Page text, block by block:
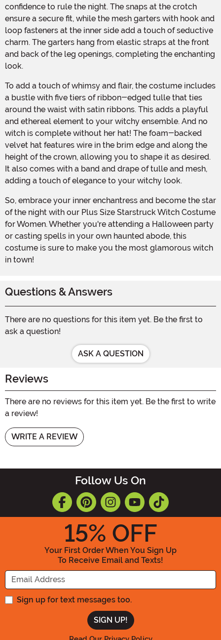
confidence to rule the night. The snaps at the crotch
ensure a secure fit, while the mesh garters with hook and
loop fasteners at the inner side add a touch of seductive
charm. The garters hang from elastic straps at the front
and back of the leg openings, completing the enchanting
look.
To add a touch of whimsy and flair, the costume includes
a bustle with five tiers of ribbon-edged tulle that ties
around the waist with satin ribbons. This adds a playful
and ethereal element to your witchy ensemble. And no
witch is complete without her hat! The foam-backed
velvet hat features wire in the brim edge and along the
height of the crown, allowing you to shape it as desired.
It also comes with a band and drape of tulle and mesh,
adding a touch of elegance to your witchy look.
So, embrace your inner enchantress and become the star
of the night with our Plus Size Starstruck Witch Costume
for Women. Whether you're attending a Halloween party
or casting spells in your own haunted abode, this
costume is sure to make you the most glamorous witch
in town!
Questions & Answers
There are no questions for this item yet. Be the first to
ask a question!
ASK A QUESTION
Reviews
There are no reviews for this item yet. Be the first to write
a review!
WRITE A REVIEW
Follow Us On
15% OFF
Your First Order When You Sign Up
To Receive Email and Texts!
Enter your Email Address
Sign up for text messages too.